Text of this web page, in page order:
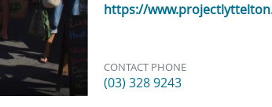
https://
CONTACT PHONE
(03) 328 9243